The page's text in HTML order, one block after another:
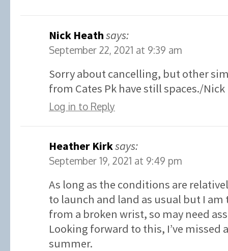
Nick Heathsays:
September 22, 2021 at 9:39 am
Sorry about cancelling, but other
from Cates Pk have still spaces./Nick
Log in to Reply
Heather Kirksays:
September 19, 2021 at 9:49 pm
As long as the conditions are
to launch and land as usual but I
from a broken wrist, so may need
Looking forward to this, I’ve missed
summer.